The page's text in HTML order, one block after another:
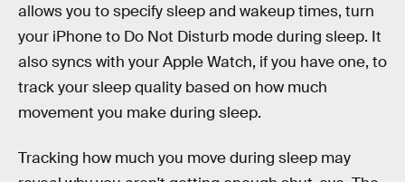
allows you to specify sleep and wakeup times, turn
your iPhone to Do Not Disturb mode during sleep. It
also syncs with your Apple Watch, if you have one, to
track your sleep quality based on how much
movement you make during sleep.
Tracking how much you move during sleep may